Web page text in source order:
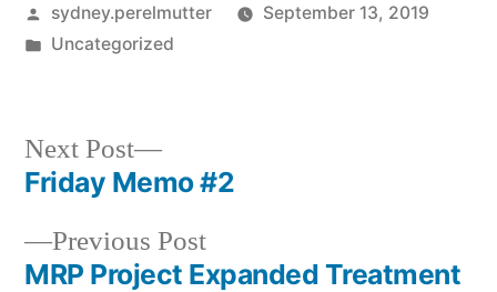
Posted
by
sydney.perelmutter
September 13, 2019
Posted
Uncategorized
Post
navigation
Previous PostPrevious
post:
MRP Project Expanded Treatment
Next Post
Next
post:
Friday Memo #2